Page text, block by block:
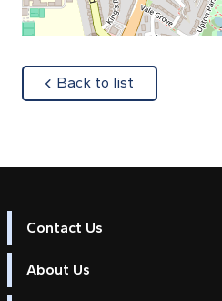
Back to list
Contact Us
About Us